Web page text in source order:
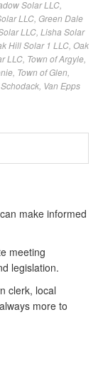
Solar LLC
LLC Green Dale
LLC Lisha Solar
Hill Solar 1 LLC Oak
LLC Town of Argyle
Town of Glen
Van Epps
make informed
meeting
legislation.
clerk, local
more to